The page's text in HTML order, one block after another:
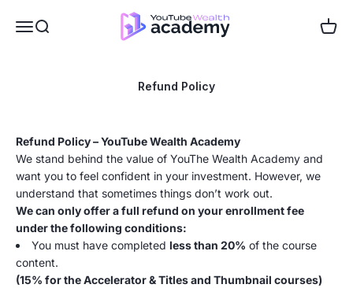
MenuSearch
Dan the creator
Cart
Refund Policy
Refund Policy – YouTube Wealth Academy
We stand behind the value of YouThe Wealth Academy and
want you to feel confident in your investment. However, we
understand that sometimes things don’t work out.
We can only offer a full refund on your enrollment fee
under the following conditions:
You must have completed less than 20% of the course
content.
(15% for the Accelerator & Titles and Thumbnail courses)